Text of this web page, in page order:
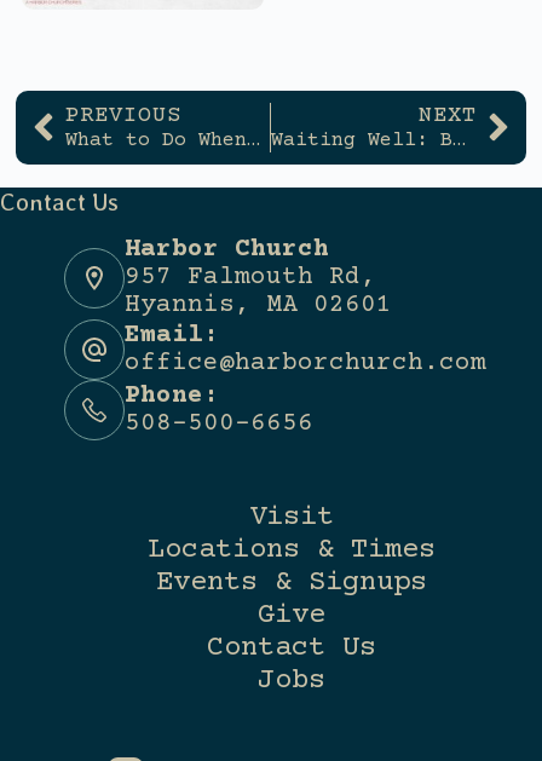
PREVIOUS
What to Do When Bible Reading Feels Boring
NEXT
Waiting Well: Building Trust in God Day by Day
Contact Us
Harbor Church
957 Falmouth Rd,
Hyannis, MA 02601
Email:
office@harborchurch.com
Phone:
508-500-6656
Visit
Locations & Times
Events & Signups
Give
Contact Us
Jobs